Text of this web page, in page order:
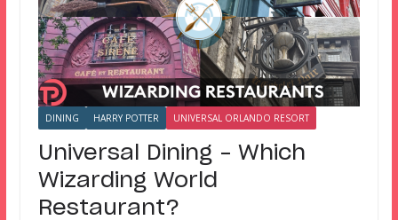
DINING HARRY POTTER UNIVERSAL ORLANDO RESORT
Universal Dining – Which
Wizarding World
Restaurant?